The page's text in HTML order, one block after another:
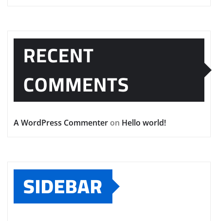
RECENT
COMMENTS
A WordPress Commenter on Hello world!
SIDEBAR